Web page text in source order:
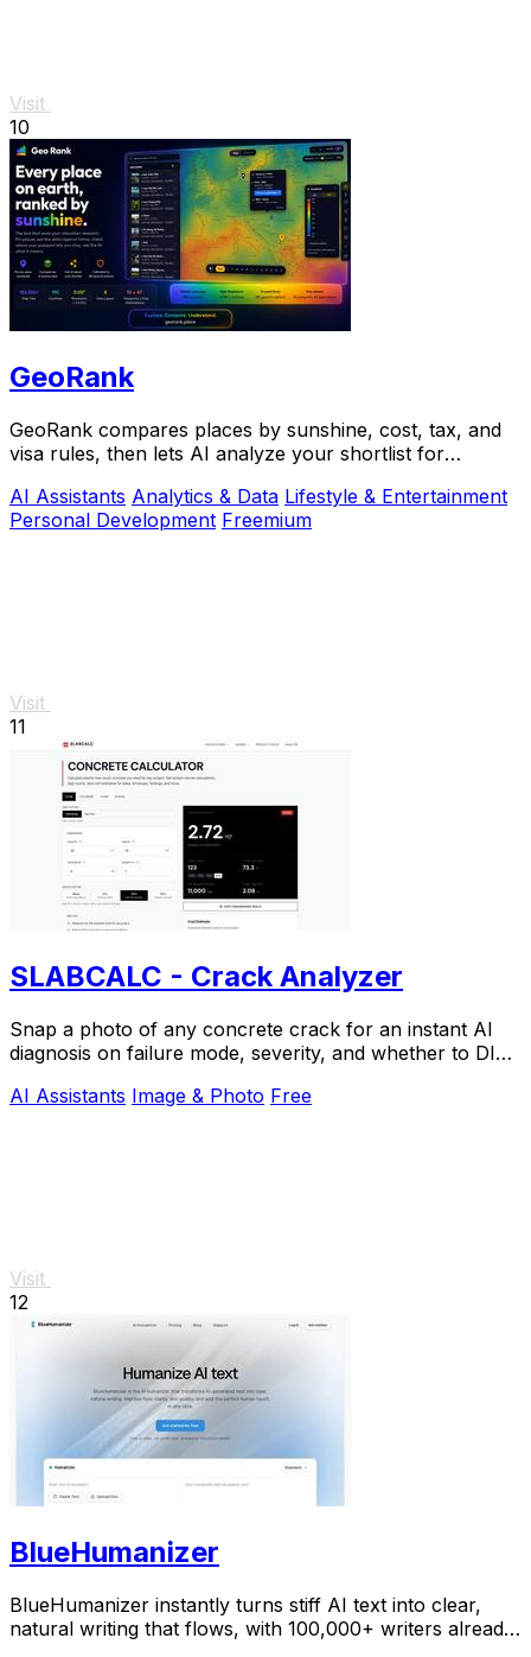
Visit
10
GeoRank
GeoRank compares places by sunshine, cost, tax, and
visa rules, then lets AI analyze your shortlist for
AI Assistants Analytics & Data Lifestyle & Entertainment
Personal Development Freemium
Visit
11
SLABCALC - Crack Analyzer
Snap a photo of any concrete crack for an instant AI
diagnosis on failure mode, severity, and whether to DIY
AI Assistants Image & Photo Free
Visit
12
BlueHumanizer
BlueHumanizer instantly turns stiff AI text into clear,
natural writing that flows, with 100,000+ writers already